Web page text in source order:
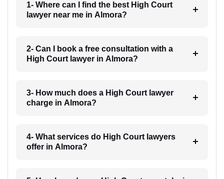
1- Where can I find the best High Court
lawyer near me in Almora?
2- Can I book a free consultation with a
High Court lawyer in Almora?
3- How much does a High Court lawyer
charge in Almora?
4- What services do High Court lawyers
offer in Almora?